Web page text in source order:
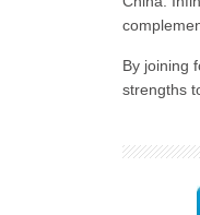
By joining
strengths